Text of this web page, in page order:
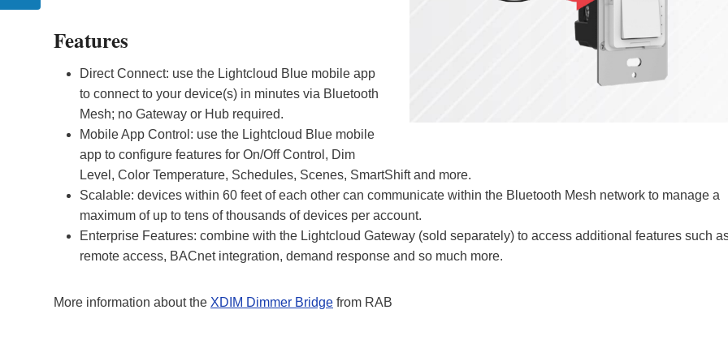
Features
Direct Connect: use the Lightcloud Blue mobile app
to connect to your device(s) in minutes via Bluetooth
Mesh; no Gateway or Hub required.
Mobile App Control: use the Lightcloud Blue mobile
app to configure features for On/Off Control, Dim
Level, Color Temperature, Schedules, Scenes, SmartShift and more.
Scalable: devices within 60 feet of each other can communicate within the Bluetooth Mesh network to manage a
maximum of up to tens of thousands of devices per account.
Enterprise Features: combine with the Lightcloud Gateway (sold separately) to access additional features such
remote access, BACnet integration, demand response and so much more.
More information about the XDIM Dimmer Bridge from RAB